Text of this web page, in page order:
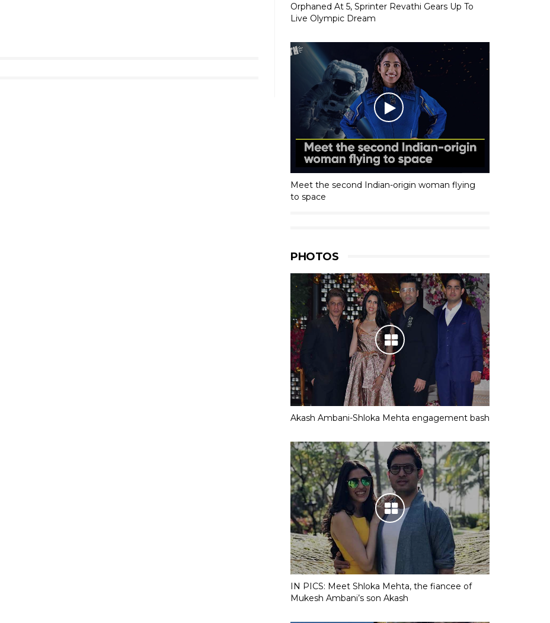
Orphaned At 5, Sprinter Revathi Gears Up To
Live Olympic Dream
Meet the second Indian-origin woman flying
to space
PHOTOS
Akash Ambani-Shloka Mehta engagement bash
IN PICS: Meet Shloka Mehta, the fiancee of
Mukesh Ambani’s son Akash